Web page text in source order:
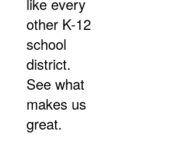
other K-12
school
district.
See what
makes us
great.